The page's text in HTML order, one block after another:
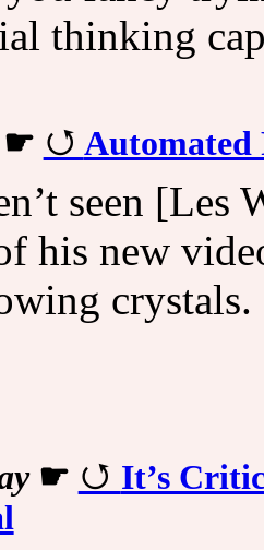
thinking
Automated
seen
his new
crystals.
☛
It’s